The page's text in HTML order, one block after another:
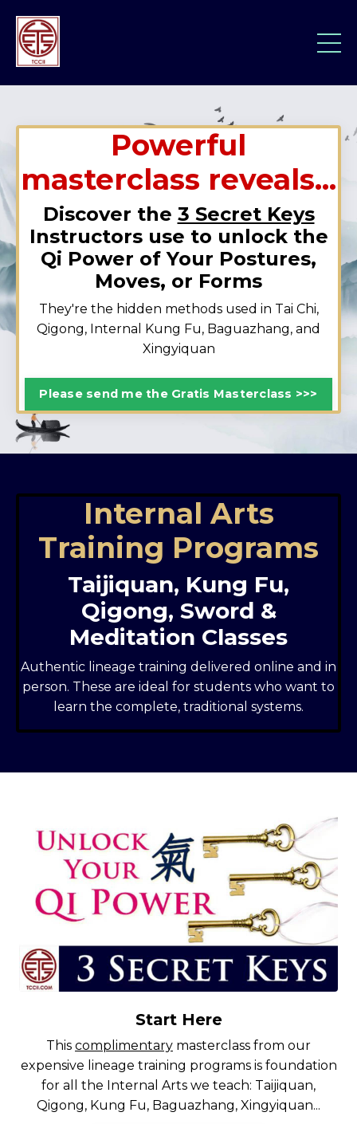
Powerful
masterclass reveals...
Discover the 3 Secret Keys
Instructors use to unlock the
Qi Power of Your Postures,
Moves, or Forms
They're the hidden methods used in Tai Chi,
Qigong, Internal Kung Fu, Baguazhang, and
Xingyiquan
Please send me the Gratis Masterclass >>>
Internal Arts
Training Programs
Taijiquan, Kung Fu,
Qigong, Sword &
Meditation Classes
Authentic lineage training delivered online and in
person. These are ideal for students who want to
learn the complete, traditional systems.
Start Here
This complimentary masterclass from our
expensive lineage training programs is foundation
for all the Internal Arts we teach: Taijiquan,
Qigong, Kung Fu, Baguazhang, Xingyiquan...